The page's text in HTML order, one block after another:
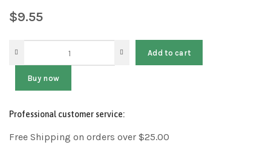
$9.55
Add to cart
Buy now
Professional customer service:
Free Shipping on orders over $25.00